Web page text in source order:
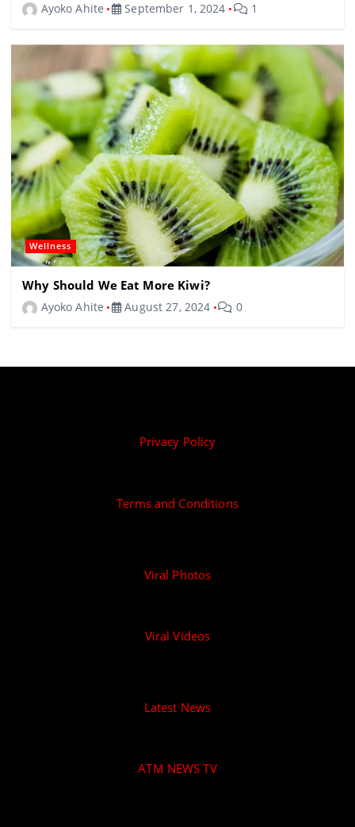
Ayoko Ahite September 1, 2024 1
Wellness
Why Should We Eat More Kiwi?
Ayoko Ahite August 27, 2024 0
Privacy Policy
Terms and Conditions
Viral Photos
Viral Videos
Latest News
ATM NEWS TV